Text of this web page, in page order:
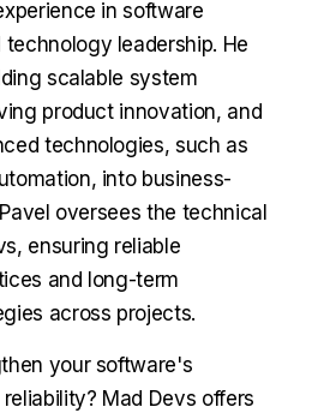
in software
leadership. He
scalable system
product innovation, and
technologies, such as
into business-
oversees the technical
ensuring reliable
and long-term
across projects.
your software's
Mad Devs offers